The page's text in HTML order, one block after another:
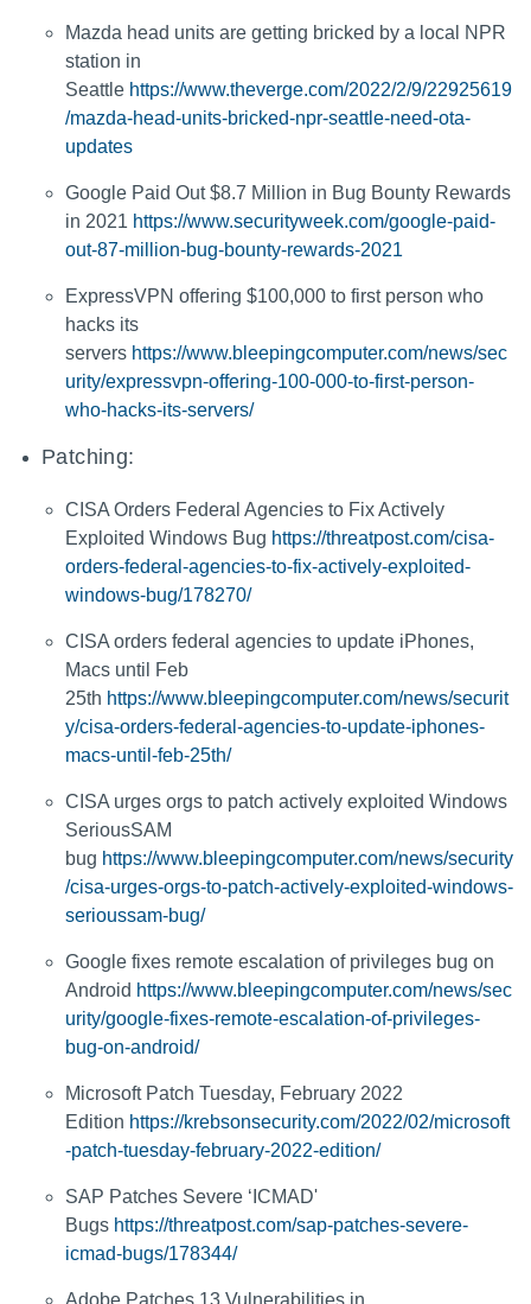
Mazda head units are getting bricked by a local NPR
station in
Seattle https://www.theverge.com/2022/2/9/22925619
/mazda-head-units-bricked-npr-seattle-need-ota-
updates
Google Paid Out $8.7 Million in Bug Bounty Rewards
in 2021 https://www.securityweek.com/google-paid-
out-87-million-bug-bounty-rewards-2021
ExpressVPN offering $100,000 to first person who
hacks its
servers https://www.bleepingcomputer.com/news/sec
urity/expressvpn-offering-100-000-to-first-person-
who-hacks-its-servers/
Patching:
CISA Orders Federal Agencies to Fix Actively
Exploited Windows Bug https://threatpost.com/cisa-
orders-federal-agencies-to-fix-actively-exploited-
windows-bug/178270/
CISA orders federal agencies to update iPhones,
Macs until Feb
25th https://www.bleepingcomputer.com/news/securit
y/cisa-orders-federal-agencies-to-update-iphones-
macs-until-feb-25th/
CISA urges orgs to patch actively exploited Windows
SeriousSAM
bug https://www.bleepingcomputer.com/news/security
/cisa-urges-orgs-to-patch-actively-exploited-windows-
serioussam-bug/
Google fixes remote escalation of privileges bug on
Android https://www.bleepingcomputer.com/news/sec
urity/google-fixes-remote-escalation-of-privileges-
bug-on-android/
Microsoft Patch Tuesday, February 2022
Edition https://krebsonsecurity.com/2022/02/microsoft
-patch-tuesday-february-2022-edition/
SAP Patches Severe ‘ICMAD'
Bugs https://threatpost.com/sap-patches-severe-
icmad-bugs/178344/